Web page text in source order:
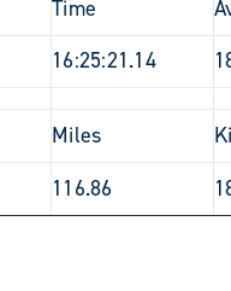
Time
16:25:21.14
Miles
116.86